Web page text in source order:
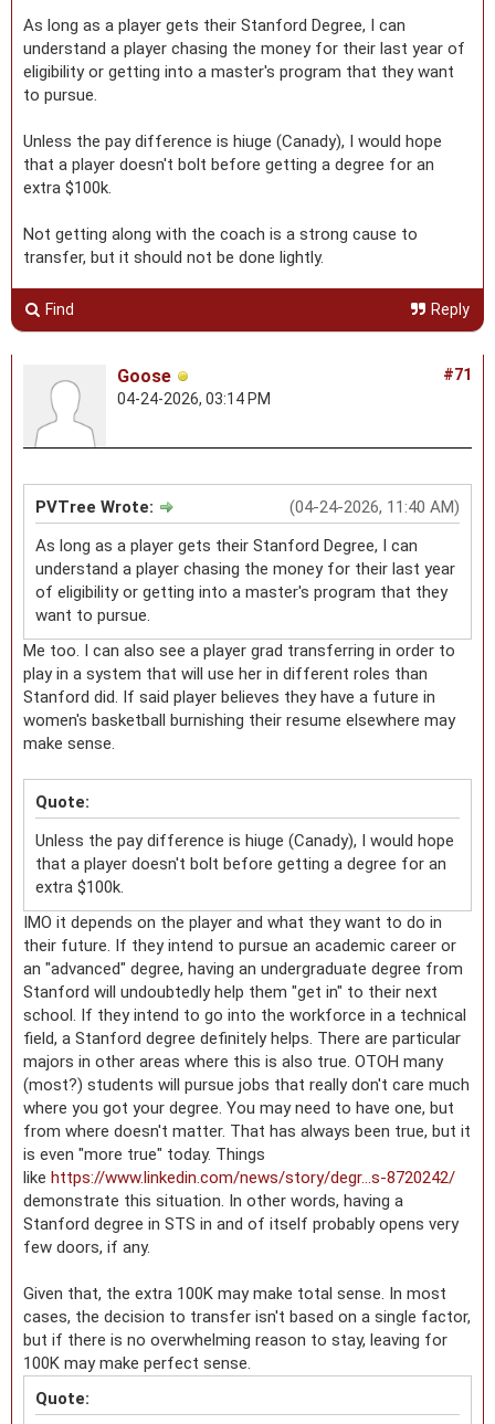
As long as a player gets their Stanford Degree, I can
understand a player chasing the money for their last year of
eligibility or getting into a master's program that they want
to pursue.
Unless the pay difference is hiuge (Canady), I would hope
that a player doesn't bolt before getting a degree for an
extra $100k.
Not getting along with the coach is a strong cause to
transfer, but it should not be done lightly.
Find Reply
#71
Goose
04-24-2026, 03:14 PM
(04-24-2026, 11:40 AM)
PVTree Wrote:
As long as a player gets their Stanford Degree, I can
understand a player chasing the money for their last year
of eligibility or getting into a master's program that they
want to pursue.
Me too. I can also see a player grad transferring in order to
play in a system that will use her in different roles than
Stanford did. If said player believes they have a future in
women's basketball burnishing their resume elsewhere may
make sense.
Quote:
Unless the pay difference is hiuge (Canady), I would hope
that a player doesn't bolt before getting a degree for an
extra $100k.
IMO it depends on the player and what they want to do in
their future. If they intend to pursue an academic career or
an "advanced" degree, having an undergraduate degree from
Stanford will undoubtedly help them "get in" to their next
school. If they intend to go into the workforce in a technical
field, a Stanford degree definitely helps. There are particular
majors in other areas where this is also true. OTOH many
(most?) students will pursue jobs that really don't care much
where you got your degree. You may need to have one, but
from where doesn't matter. That has always been true, but it
is even "more true" today. Things
like https://www.linkedin.com/news/story/degr...s-8720242/
demonstrate this situation. In other words, having a
Stanford degree in STS in and of itself probably opens very
few doors, if any.
Given that, the extra 100K may make total sense. In most
cases, the decision to transfer isn't based on a single factor,
but if there is no overwhelming reason to stay, leaving for
100K may make perfect sense.
Quote: